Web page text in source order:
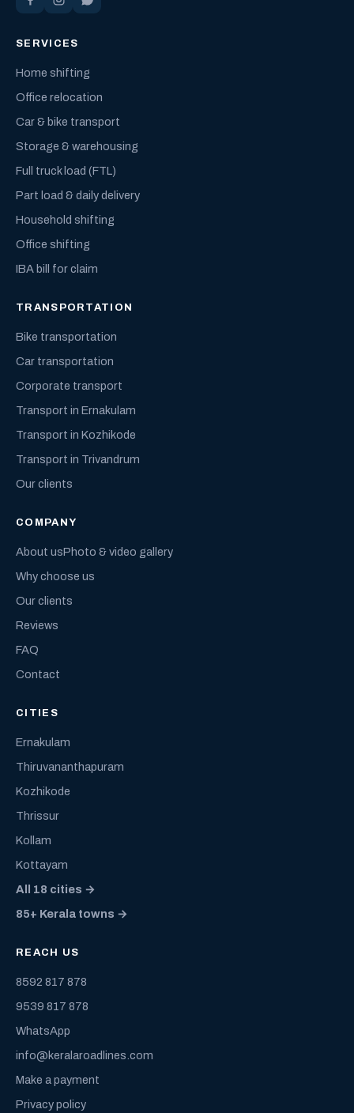
SERVICES
Home shifting
Office relocation
Car & bike transport
Storage & warehousing
Full truck load (FTL)
Part load & daily delivery
Household shifting
Office shifting
IBA bill for claim
TRANSPORTATION
Bike transportation
Car transportation
Corporate transport
Transport in Ernakulam
Transport in Kozhikode
Transport in Trivandrum
Our clients
COMPANY
About usPhoto & video gallery
Why choose us
Our clients
Reviews
FAQ
Contact
CITIES
Ernakulam
Thiruvananthapuram
Kozhikode
Thrissur
Kollam
Kottayam
All 18 cities →
85+ Kerala towns →
REACH US
8592 817 878
9539 817 878
WhatsApp
info@keralaroadlines.com
Make a payment
Privacy policy